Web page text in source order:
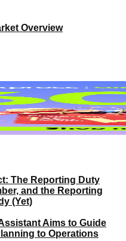
Overview
The Reporting Duty
and the Reporting
(Yet)
Aims to Guide
to Operations